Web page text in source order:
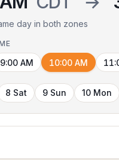
day in both zones
9:00 AM 10:00 AM
8 Sat 9 Sun 10 Mon